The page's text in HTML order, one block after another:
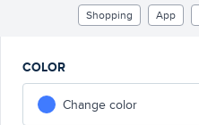
Shopping
App
COLOR
Change color